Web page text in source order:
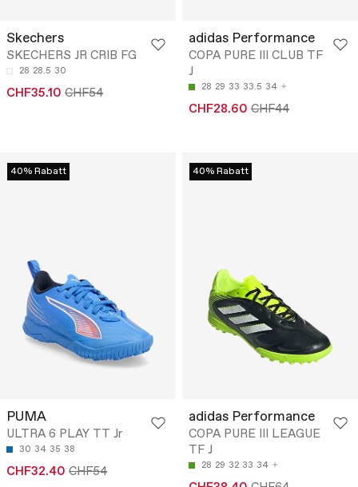
Skechers
SKECHERS JR CRIB FG
28 28.5 30
CHF35.10 CHF54
adidas Performance
COPA PURE III CLUB TF
J
28 29 33 33.5 34
CHF28.60 CHF44
40% Rabatt
PUMA
ULTRA 6 PLAY TT Jr
30 34 35 38
CHF32.40 CHF54
40% Rabatt
adidas Performance
COPA PURE III LEAGUE
TF J
28 29 32 33 34